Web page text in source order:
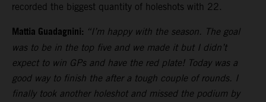
recorded the biggest quantity of holeshots with 22.
Mattia Guadagnini: “I’m happy with the season. The goal
was to be in the top five and we made it but I didn’t
expect to win GPs and have the red plate! Today was a
good way to finish the after a tough couple of rounds. I
finally took another holeshot and missed the podium by